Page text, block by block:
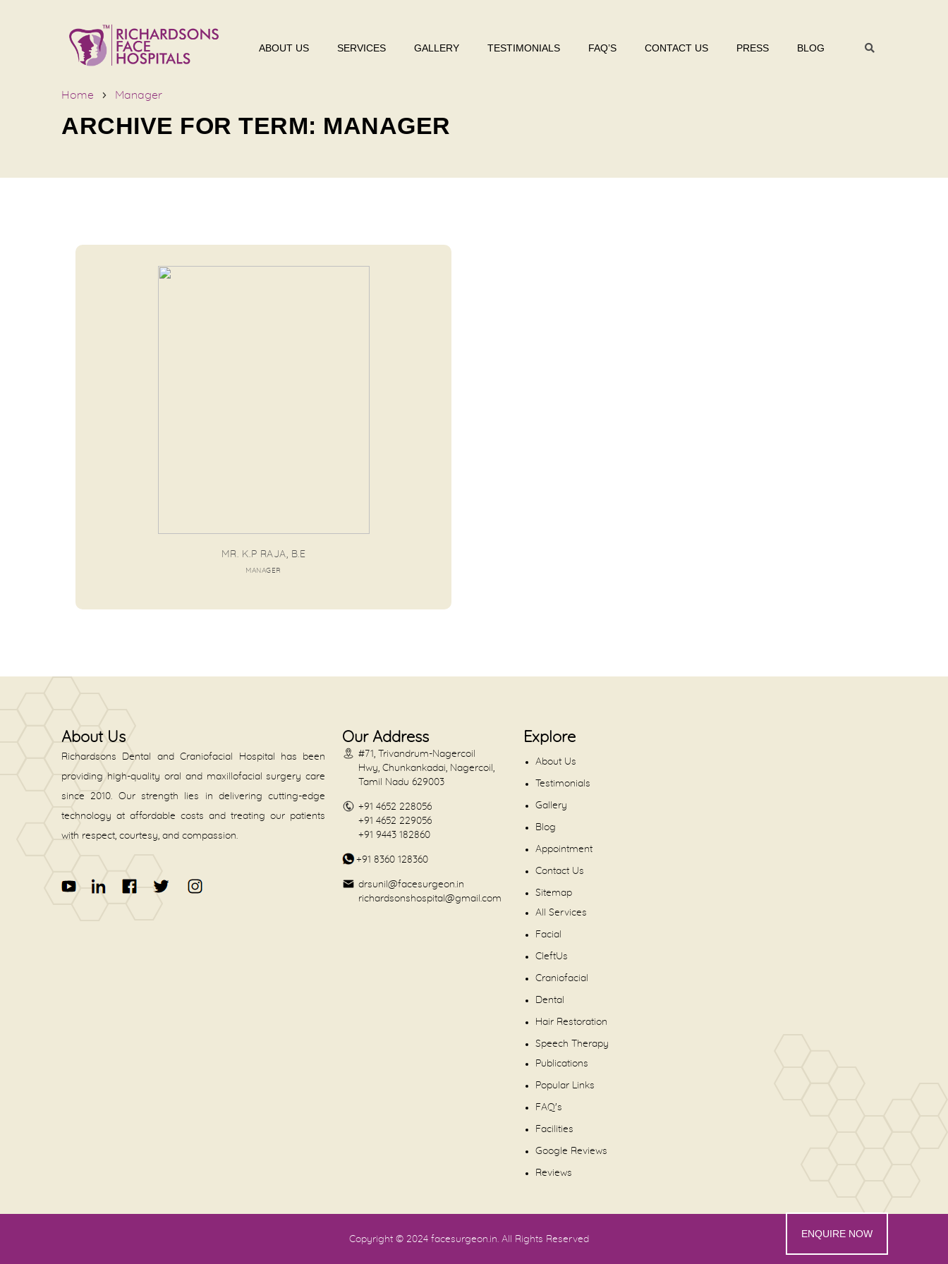
ABOUT US SERVICES GALLERY TESTIMONIALS FAQ’S CONTACT US PRESS BLOG
Home Manager
ARCHIVE FOR TERM: MANAGER
MR. K.P RAJA, B.E
MANAGER
About Us
Richardsons Dental and Craniofacial Hospital has been
providing high-quality oral and maxillofacial surgery care
since 2010. Our strength lies in delivering cutting-edge
technology at affordable costs and treating our patients
with respect, courtesy, and compassion.
Our Address
#71, Trivandrum-Nagercoil
Hwy, Chunkankadai, Nagercoil,
Tamil Nadu 629003
+91 4652 228056
+91 4652 229056
+91 9443 182860
+91 8360 128360
drsunil@facesurgeon.in
richardsonshospital@gmail.com
Explore
About Us
Testimonials
Gallery
Blog
Appointment
Contact Us
Sitemap
All Services
Facial
CleftUs
Craniofacial
Dental
Hair Restoration
Speech Therapy
Publications
Popular Links
FAQ's
Facilities
Google Reviews
Reviews
Copyright © 2024 facesurgeon.in. All Rights Reserved ENQUIRE NOW